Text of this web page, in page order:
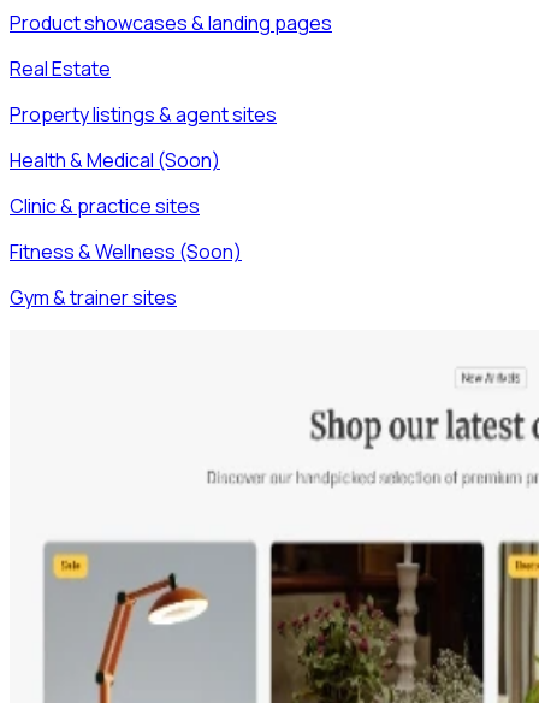
Product showcases & landing pages
Real Estate
Property listings & agent sites
Health & Medical (Soon)
Clinic & practice sites
Fitness & Wellness (Soon)
Gym & trainer sites